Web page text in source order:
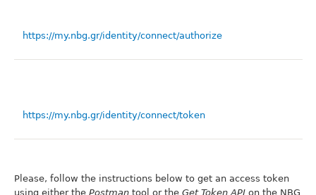
https://my.nbg.gr/identity/connect/authorize
https://my.nbg.gr/identity/connect/token
Please, follow the instructions below to get an access token
using either the Postman tool or the Get Token API on the NBG